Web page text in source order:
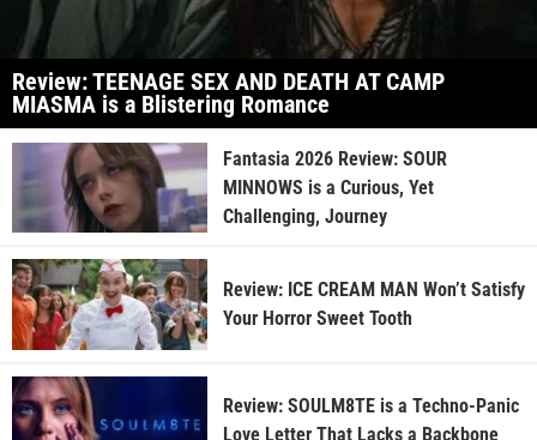
Review: TEENAGE SEX AND DEATH AT CAMP
MIASMA is a Blistering Romance
Fantasia 2026 Review: SOUR
MINNOWS is a Curious, Yet
Challenging, Journey
Review: ICE CREAM MAN Won’t Satisfy
Your Horror Sweet Tooth
Review: SOULM8TE is a Techno-Panic
Love Letter That Lacks a Backbone